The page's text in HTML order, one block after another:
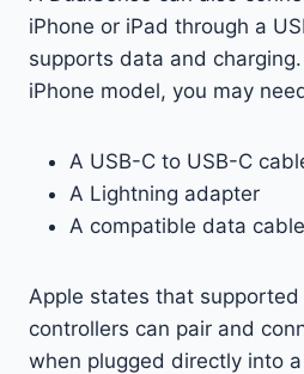
iPhone or iPad through a
supports data and
iPhone model, you may
A USB-C to USB-C
A Lightning adapter
A compatible data cable
Apple states that supported
controllers can pair and
when plugged directly into